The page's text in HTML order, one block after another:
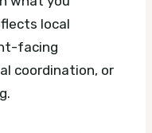
local
facing
coordination, or